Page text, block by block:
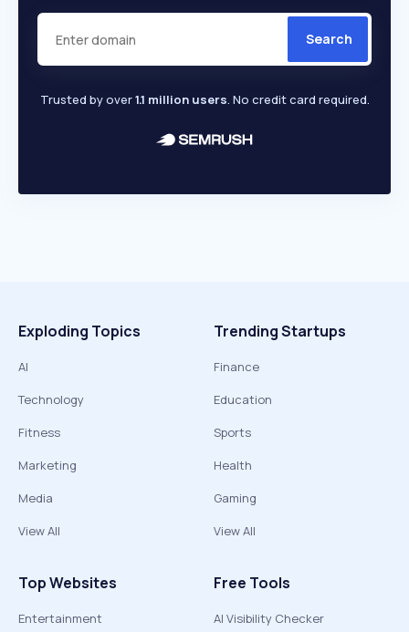
Search
Trusted by over1.1 million users. No credit card required.
Exploding Topics
AI
Technology
Fitness
Marketing
Media
View All
Trending Startups
Finance
Education
Sports
Health
Gaming
View All
Top Websites
Entertainment
Free Tools
AI Visibility Checker